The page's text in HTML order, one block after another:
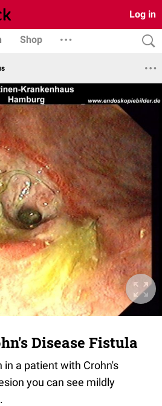
Log in
Shop
Disease Fistula
a patient with Crohn's
you can see mildly